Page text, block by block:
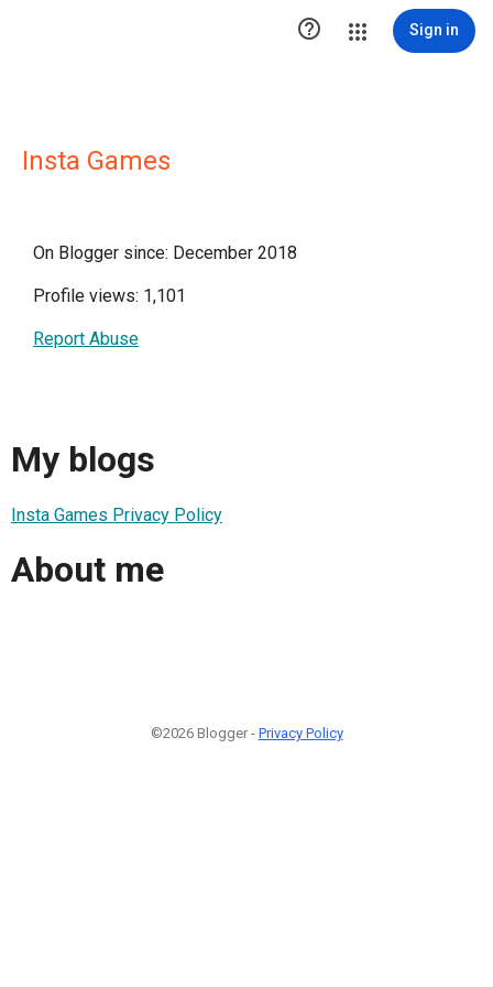
 Sign in
Insta Games
On Blogger since: December 2018
Profile views: 1,101
Report Abuse
My blogs
Insta Games Privacy Policy
About me
©2026 Blogger - Privacy Policy